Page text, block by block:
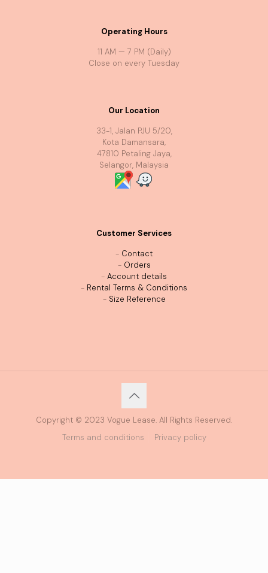
Operating Hours
11 AM — 7 PM (Daily)
Close on every Tuesday
Our Location
33-1, Jalan PJU 5/20,
Kota Damansara,
47810 Petaling Jaya,
Selangor, Malaysia
Customer Services
- Contact
- Orders
- Account details
- Rental Terms & Conditions
- Size Reference
Copyright © 2023 Vogue Lease. All Rights Reserved.
Terms and conditions
Privacy policy